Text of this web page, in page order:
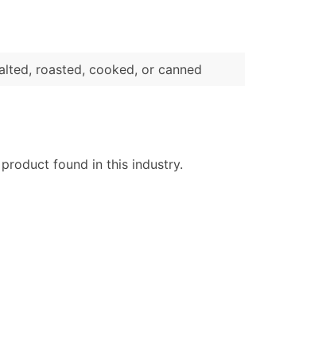
roasted, cooked, or canned
found in this industry.